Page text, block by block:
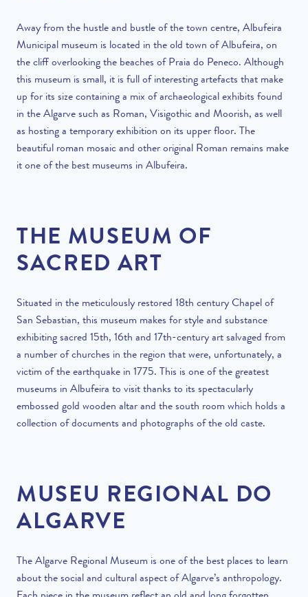
Away from the hustle and bustle of the town centre, Albufeira
Municipal museum is located in the old town of Albufeira, on
the cliff overlooking the beaches of Praia do Peneco. Although
this museum is small, it is full of interesting artefacts that make
up for its size containing a mix of archaeological exhibits found
in the Algarve such as Roman, Visigothic and Moorish, as well
as hosting a temporary exhibition on its upper floor. The
beautiful roman mosaic and other original Roman remains make
it one of the best museums in Albufeira.
THE MUSEUM OF
SACRED ART
Situated in the meticulously restored 18th century Chapel of
San Sebastian, this museum makes for style and substance
exhibiting sacred 15th, 16th and 17th-century art salvaged from
a number of churches in the region that were, unfortunately, a
victim of the earthquake in 1775. This is one of the greatest
museums in Albufeira to visit thanks to its spectacularly
embossed gold wooden altar and the south room which holds a
collection of documents and photographs of the old caste.
MUSEU REGIONAL DO
ALGARVE
The Algarve Regional Museum is one of the best places to learn
about the social and cultural aspect of Algarve’s anthropology.